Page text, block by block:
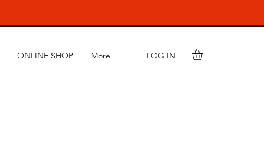
ONLINE SHOP More LOG IN